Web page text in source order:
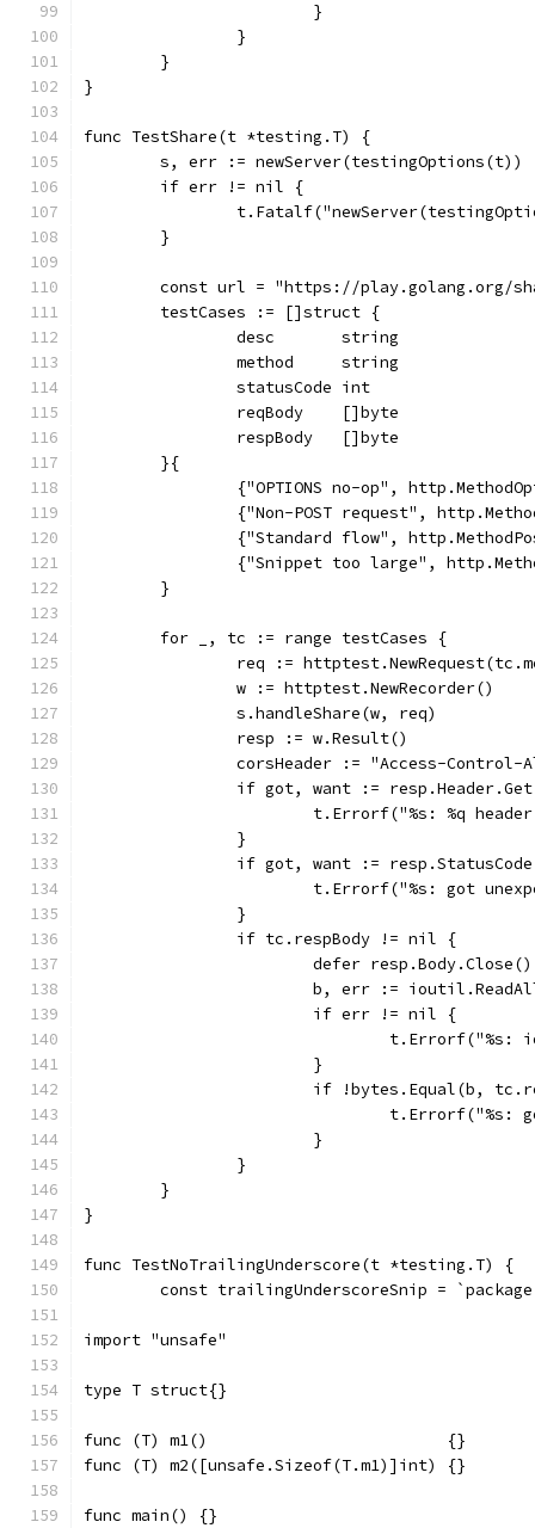
			}
		}
	}
}
func TestShare(t *testing.T) {
	s, err := newServer(testingOptions(t))
	if err != nil {
	}
const url = "https://play.golang.org/
	testCases := []struct {
		desc       string
		method     string
		statusCode int
		reqBody    []byte
		respBody   []byte
	}{
{"OPTIONS no-op",
{"Non-POST request",
{"Standard flow",
{"Snippet too large",
	}
	for _, tc := range testCases {
req :=
		w := httptest.NewRecorder()
		s.handleShare(w, req)
		resp := w.Result()
corsHeader := "Access-Control-
if got, want :=
t.Errorf("%s: %q
		}
if got, want :=
t.Errorf("%s: got
		}
		if tc.respBody != nil {
			defer resp.Body.Close()
b, err :=
			if err != nil {
			}
if !bytes.Equal(b,
			}
		}
	}
}
func TestNoTrailingUnderscore(t *testing.T) {
const trailingUnderscoreSnip =
import "unsafe"
type T struct{}
func (T) m1()                         {}
func (T) m2([unsafe.Sizeof(T.m1)]int) {}
func main() {}